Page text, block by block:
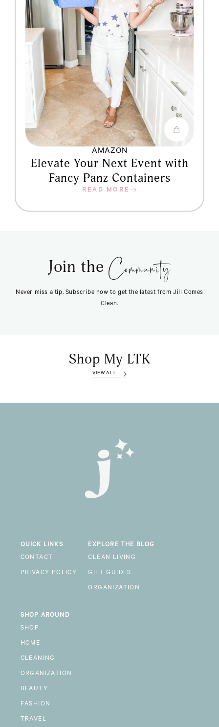
AMAZON
Elevate Your Next Event with
Fancy Panz Containers
READ MORE
Join the Community
Never miss a tip. Subscribe now to get the latest from Jill Comes
Clean.
Shop My LTK
VIEW ALL
QUICK LINKS
CONTACT
PRIVACY POLICY
EXPLORE THE BLOG
CLEAN LIVING
GIFT GUIDES
ORGANIZATION
SHOP AROUND
SHOP
HOME
CLEANING
ORGANIZATION
BEAUTY
FASHION
TRAVEL